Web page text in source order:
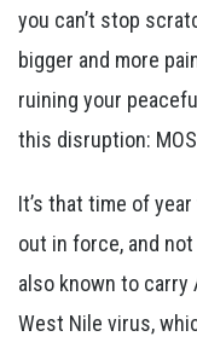
you can’t stop
bigger and more
ruining your
this disruption:
It’s that time of
out in force, and
also known to carry
West Nile virus,